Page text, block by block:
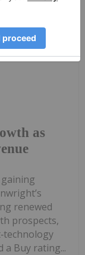
as
gaining
renewed
prospects,
a Buy rating...